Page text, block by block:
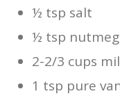
½ tsp salt
½ tsp nutmeg
2-2/3 cups
1 tsp pure